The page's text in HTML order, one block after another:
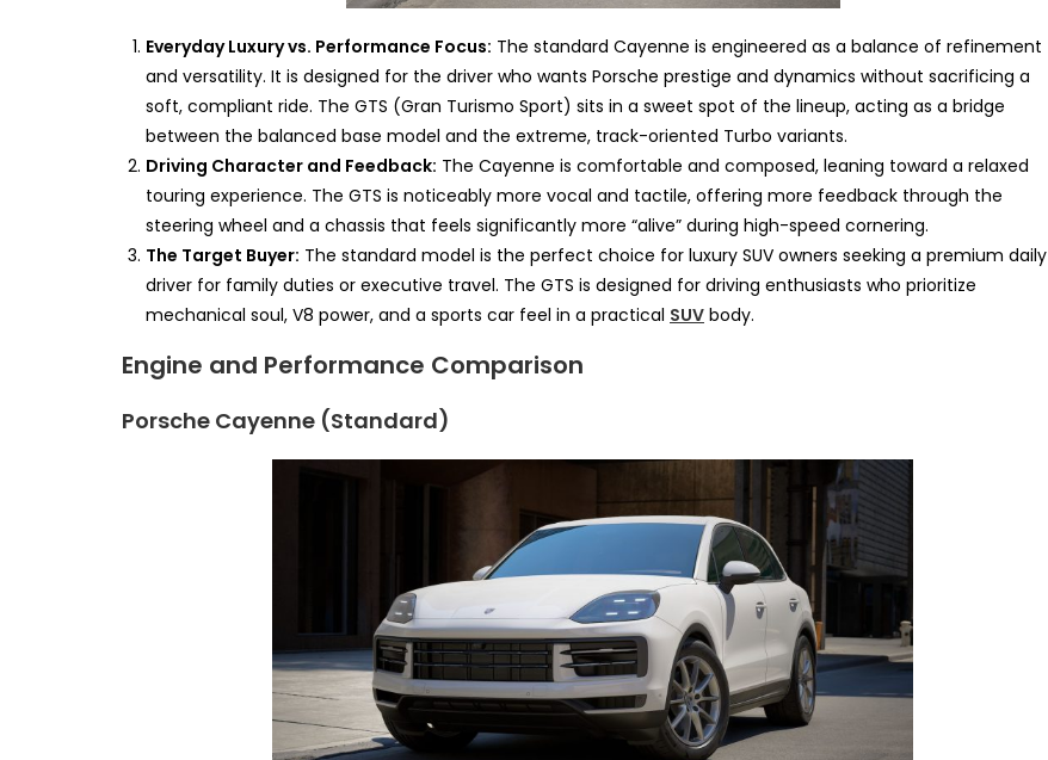
Everyday Luxury vs. Performance Focus: The standard Cayenne is engineered as a balance of refinement
and versatility. It is designed for the driver who wants Porsche prestige and dynamics without sacrificing a
soft, compliant ride. The GTS (Gran Turismo Sport) sits in a sweet spot of the lineup, acting as a bridge
between the balanced base model and the extreme, track-oriented Turbo variants.
Driving Character and Feedback: The Cayenne is comfortable and composed, leaning toward a relaxed
touring experience. The GTS is noticeably more vocal and tactile, offering more feedback through the
steering wheel and a chassis that feels significantly more “alive” during high-speed cornering.
The Target Buyer: The standard model is the perfect choice for luxury SUV owners seeking a premium daily
driver for family duties or executive travel. The GTS is designed for driving enthusiasts who prioritize
mechanical soul, V8 power, and a sports car feel in a practical SUV body.
Engine and Performance Comparison
Porsche Cayenne (Standard)